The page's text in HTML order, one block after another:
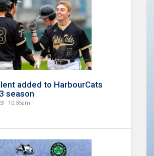
added to HarbourCats
season
- 10:35am